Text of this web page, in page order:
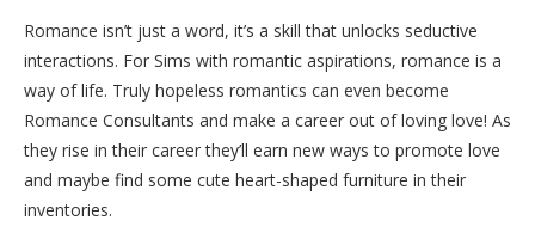
Romance isn’t just a word, it’s a skill that unlocks seductive
interactions. For Sims with romantic aspirations, romance is a
way of life. Truly hopeless romantics can even become
Romance Consultants and make a career out of loving love! As
they rise in their career they’ll earn new ways to promote love
and maybe find some cute heart-shaped furniture in their
inventories.